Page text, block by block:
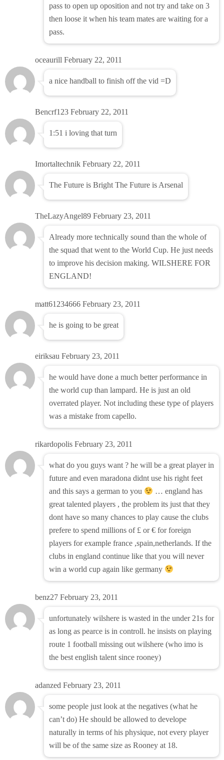
pass to open up oposition and not try and take on 3
then loose it when his team mates are waiting for a
pass.
oceaurill February 22, 2011
a nice handball to finish off the vid =D
Bencrf123 February 22, 2011
1:51 i loving that turn
Imortaltechnik February 22, 2011
The Future is Bright The Future is Arsenal
TheLazyAngel89 February 23, 2011
Already more technically sound than the whole of
the squad that went to the World Cup. He just needs
to improve his decision making. WILSHERE FOR
ENGLAND!
matt61234666 February 23, 2011
he is going to be great
eiriksau February 23, 2011
he would have done a much better performance in
the world cup than lampard. He is just an old
overrated player. Not including these type of players
was a mistake from capello.
rikardopolis February 23, 2011
what do you guys want ? he will be a great player in
future and even maradona didnt use his right feet
and this says a german to you
… england has
great talented players , the problem its just that they
dont have so many chances to play cause the clubs
prefere to spend millions of £ or € for foreign
players for example france ,spain,netherlands. If the
clubs in england continue like that you will never
win a world cup again like germany
benz27 February 23, 2011
unfortunately wilshere is wasted in the under 21s for
as long as pearce is in controll. he insists on playing
route 1 football missing out wilshere (who imo is
the best english talent since rooney)
adanzed February 23, 2011
some people just look at the negatives (what he
can’t do) He should be allowed to develope
naturally in terms of his physique, not every player
will be of the same size as Rooney at 18.